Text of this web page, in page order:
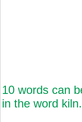
10 words can
in the word kiln.